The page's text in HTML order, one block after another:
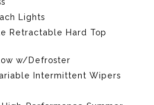
Lights
Retractable Hard Top
w/Defroster
Intermittent Wipers